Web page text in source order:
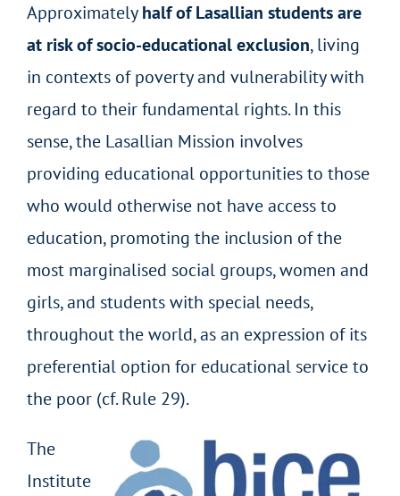
Approximatelyhalf of Lasallian students are
at risk of socio-educational exclusion, living
in contexts of poverty and vulnerability with
regard to their fundamental rights. In this
sense, the Lasallian Mission involves
providing educational opportunities to those
who would otherwise not have access to
education, promoting the inclusion of the
most marginalised social groups, women and
girls, and students with special needs,
throughout the world, as an expression of its
preferential option for educational service to
the poor (cf. Rule 29).
The
Institute